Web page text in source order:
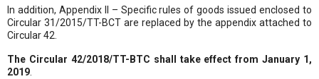
In addition, Appendix II – Specific rules of goods issued enclosed to
Circular 31/2015/TT-BCT are replaced by the appendix attached to
Circular 42.
The Circular 42/2018/TT-BTC shall take effect from January 1,
2019